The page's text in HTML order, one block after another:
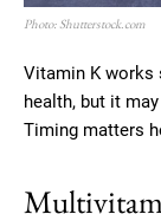
Photo: Shutterstock.com
Vitamin K works
health, but it
Timing matters